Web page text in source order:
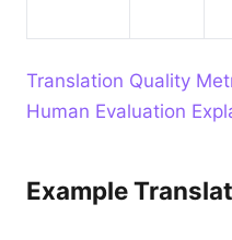
Translation Quality
Human Evaluation
Example